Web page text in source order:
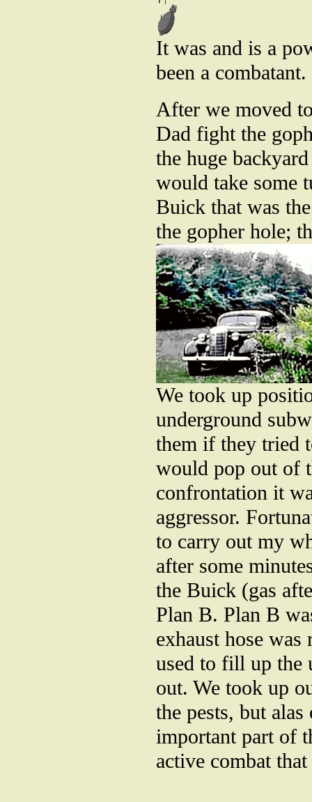
It was and is a
been a combatant.
After we moved
Dad fight the
the huge
would take some
Buick that was
the gopher hole;
We took up
underground
them if they tried
would pop out of
confrontation it
aggressor.
to carry out my
after some
the Buick (gas
Plan B. Plan B
exhaust hose
used to fill up the
out. We took up
the pests, but
important part of
active combat